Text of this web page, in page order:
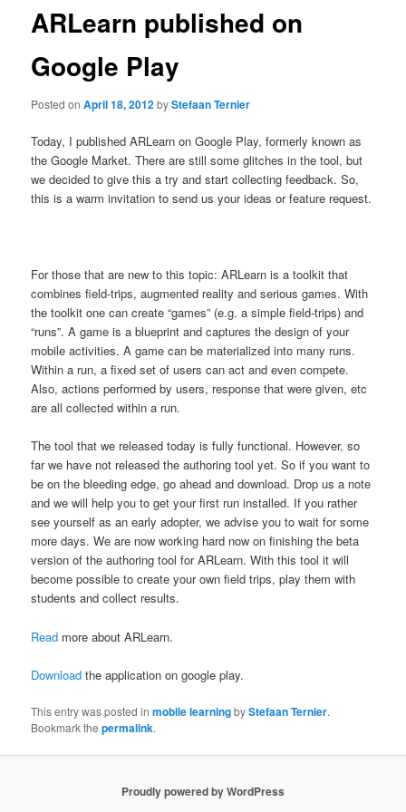
ARLearn published on
Google Play
Posted onApril 18, 2012byStefaan Ternier
Today, I published ARLearn on Google Play, formerly known as
the Google Market. There are still some glitches in the tool, but
we decided to give this a try and start collecting feedback. So,
this is a warm invitation to send us your ideas or feature request.
For those that are new to this topic: ARLearn is a toolkit that
combines field-trips, augmented reality and serious games. With
the toolkit one can create “games” (e.g. a simple field-trips) and
“runs”. A game is a blueprint and captures the design of your
mobile activities. A game can be materialized into many runs.
Within a run, a fixed set of users can act and even compete.
Also, actions performed by users, response that were given, etc
are all collected within a run.
The tool that we released today is fully functional. However, so
far we have not released the authoring tool yet. So if you want to
be on the bleeding edge, go ahead and download. Drop us a note
and we will help you to get your first run installed. If you rather
see yourself as an early adopter, we advise you to wait for some
more days. We are now working hard now on finishing the beta
version of the authoring tool for ARLearn. With this tool it will
become possible to create your own field trips, play them with
students and collect results.
Read more about ARLearn.
Download the application on google play.
This entry was posted inmobile learningbyStefaan Ternier.
Bookmark thepermalink.
Proudly powered by WordPress